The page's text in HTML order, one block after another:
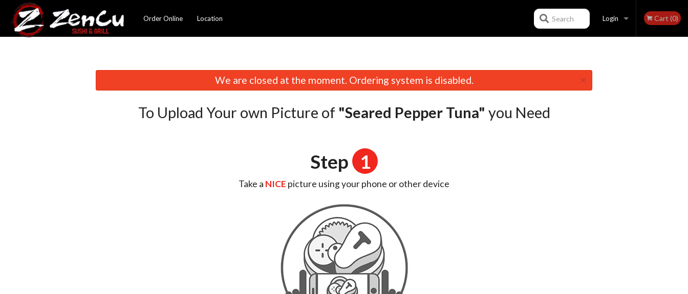
Order Online Location Login Cart (0)
Search
We are closed at the moment. Ordering system is disabled. ×
To Upload Your own Picture of "Seared Pepper Tuna" you Need
Step 1
Take a NICE picture using your phone or other device